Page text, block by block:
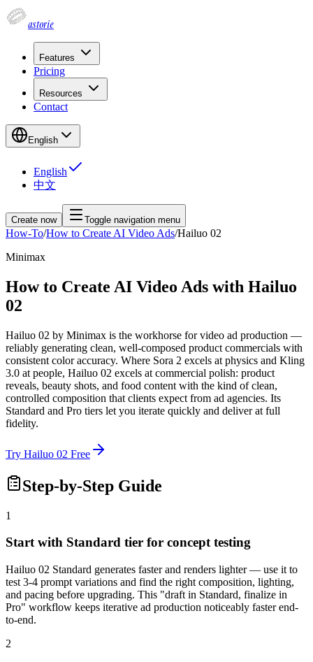
astorie
Features
Pricing
Resources
Contact
English
English
中文
Create now Toggle navigation menu
How-To/How to Create AI Video Ads/Hailuo 02
Minimax
How to Create AI Video Ads with Hailuo
02
Hailuo 02 by Minimax is the workhorse for video ad production —
reliably generating clean, well-composed product commercials with
consistent color accuracy. Where Sora 2 excels at physics and Kling
3.0 at people, Hailuo 02 excels at commercial polish: product
reveals, beauty shots, and food content with the kind of clean,
controlled composition that clients expect from ad agencies. Its
Standard and Pro tiers let you iterate quickly and deliver at full
fidelity.
Try Hailuo 02 Free
Step-by-Step Guide
1
Start with Standard tier for concept testing
Hailuo 02 Standard generates faster and renders lighter — use it to
test 3-4 prompt variations and find the right composition, lighting,
and pacing before upgrading. This "draft in Standard, finalize in
Pro" workflow keeps iterative ad production noticeably faster end-
to-end.
2